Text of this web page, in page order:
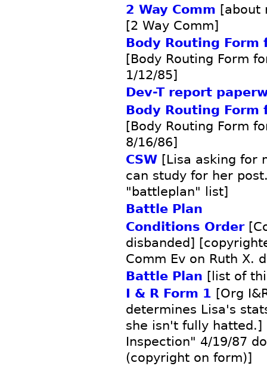
2 Way Comm [about
[2 Way Comm]
Body Routing Form
[Body Routing Form
1/12/85]
Dev-T report
Body Routing Form
[Body Routing Form
8/16/86]
CSW [Lisa asking for
can study for her
"battleplan" list]
Battle Plan
Conditions Order
disbanded]
Comm Ev on Ruth X.
Battle Plan [list of
I & R Form 1 [Org
determines Lisa's
she isn't fully hatted.]
Inspection" 4/19/87
(copyright on form)]